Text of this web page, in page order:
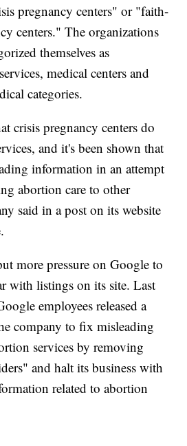
pregnancy centers" or "faith-
centers." The organizations
themselves as
medical centers and
categories.
crisis pregnancy centers do
and it's been shown that
information in an attempt
abortion care to other
said in a post on its website
more pressure on Google to
with listings on its site. Last
employees released a
company to fix misleading
services by removing
and halt its business with
related to abortion